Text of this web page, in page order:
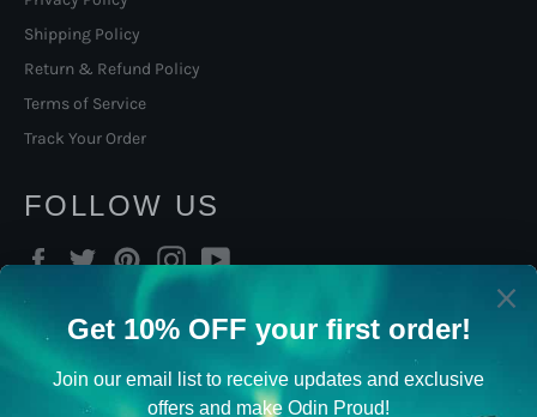
Shipping Policy
Return & Refund Policy
Terms of Service
Track Your Order
FOLLOW US
FacebookTwitterPinterestInstagram
SIGN UP TO OUR NORSE
VIKING NEWSLETTER